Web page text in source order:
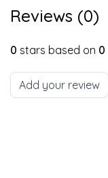
Reviews (0)
0 stars based on 0
Add your review